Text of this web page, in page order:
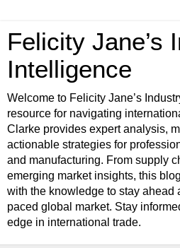
Felicity Jane’s
Intelligence
Welcome to Felicity Jane’s
resource for navigating
Clarke provides expert analysis,
actionable strategies for
and manufacturing. From supply
emerging market insights, this
with the knowledge to stay ahead
paced global market. Stay
edge in international trade.